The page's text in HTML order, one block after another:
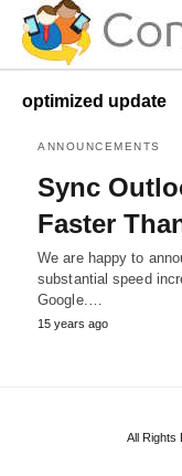
optimized update
ANNOUNCEMENTS
Sync
Faster
We are happy to
substantial speed
Google.…
15 years ago
All Rights